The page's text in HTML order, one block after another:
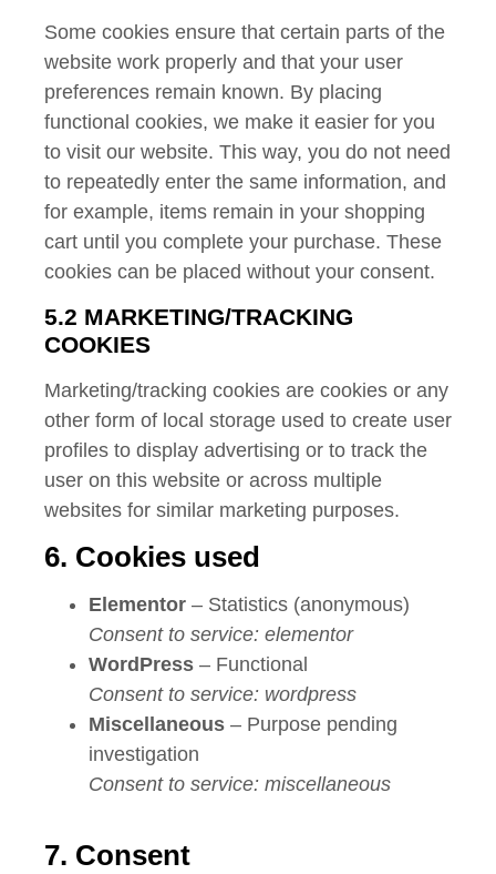
Some cookies ensure that certain parts of the
website work properly and that your user
preferences remain known. By placing
functional cookies, we make it easier for you
to visit our website. This way, you do not need
to repeatedly enter the same information, and
for example, items remain in your shopping
cart until you complete your purchase. These
cookies can be placed without your consent.
5.2 MARKETING/TRACKING
COOKIES
Marketing/tracking cookies are cookies or any
other form of local storage used to create user
profiles to display advertising or to track the
user on this website or across multiple
websites for similar marketing purposes.
6. Cookies used
Elementor – Statistics (anonymous)
Consent to service: elementor
WordPress – Functional
Consent to service: wordpress
Miscellaneous – Purpose pending
investigation
Consent to service: miscellaneous
7. Consent